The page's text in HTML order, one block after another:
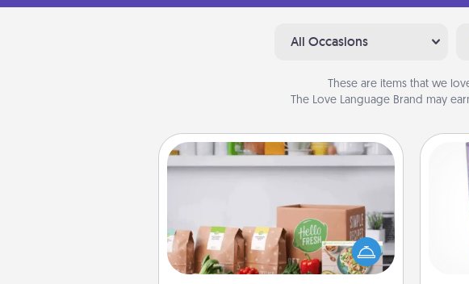
All Occasions
These are items that we
The Love Language Brand may
Meal Prep
For the busy person in your life, gift a
month or two of a meal preparation
service like HelloFresh. If you want to
go the extra mile, offer to assemble